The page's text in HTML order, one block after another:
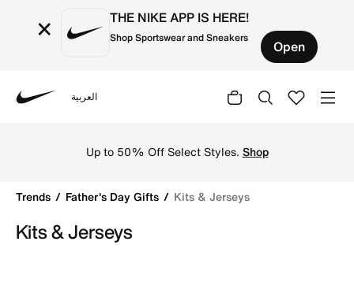
× THE NIKE APP IS HERE!
Shop Sportswear and Sneakers Open
العربية
Up to 50% Off Select Styles. Shop
Trends Father's Day Gifts Kits & Jerseys
Kits & Jerseys